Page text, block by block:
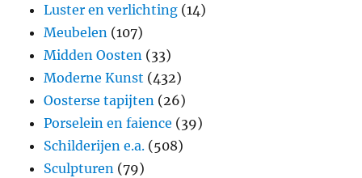
Luster en verlichting (14)
Meubelen (107)
Midden Oosten (33)
Moderne Kunst (432)
Oosterse tapijten (26)
Porselein en faience (39)
Schilderijen e.a. (508)
Sculpturen (79)